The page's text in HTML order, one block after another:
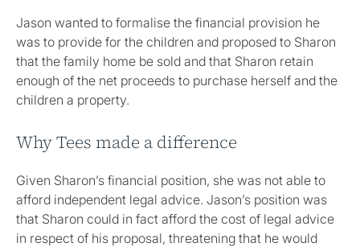
Jason wanted to formalise the financial provision he
was to provide for the children and proposed to Sharon
that the family home be sold and that Sharon retain
enough of the net proceeds to purchase herself and the
children a property.
Why Tees made a difference
Given Sharon’s financial position, she was not able to
afford independent legal advice. Jason’s position was
that Sharon could in fact afford the cost of legal advice
in respect of his proposal, threatening that he would